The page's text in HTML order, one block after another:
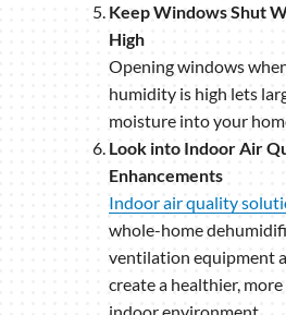
Keep Windows Shut
High
Opening windows
humidity is high lets
moisture into your
Look into Indoor Air
Enhancements
Indoor air quality
whole-home
ventilation equipment
create a healthier,